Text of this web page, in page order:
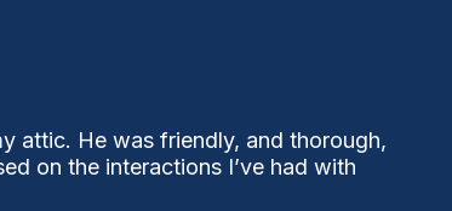
attic. He was friendly, and thorough,
on the interactions I’ve had with